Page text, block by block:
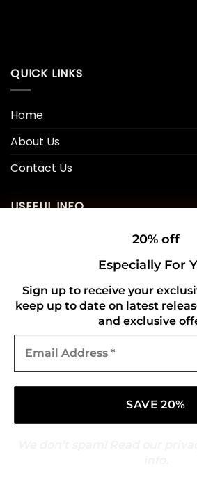
20% off
Especially For
Sign up to receive your
keep up to date on latest
and exclusive
Address
QUICK LINKS
Home
About Us
Contact Us
USEFUL INFO
Shipping Policy
Refund and Returns Policy